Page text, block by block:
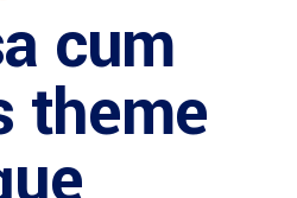
cum
theme